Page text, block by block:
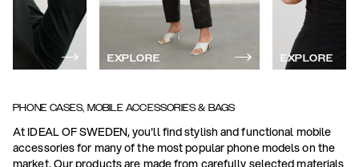
EXPLORE EXPLORE
PHONE CASES, MOBILE ACCESSORIES & BAGS
At IDEAL OF SWEDEN, you'll find stylish and functional mobile
accessories for many of the most popular phone models on the